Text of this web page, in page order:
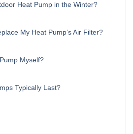
Heat Pump in the Winter?
My Heat Pump’s Air Filter?
Myself?
Typically Last?